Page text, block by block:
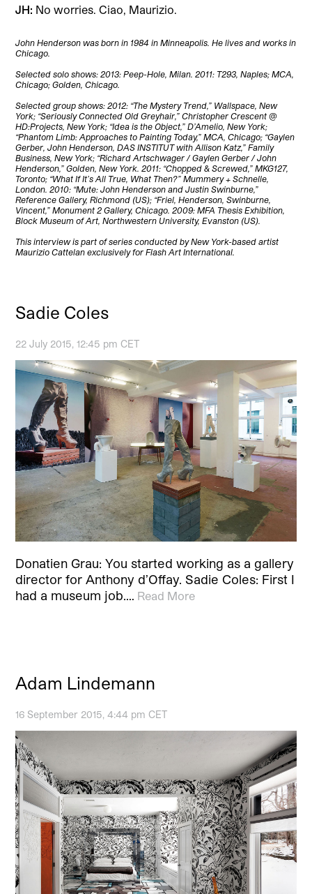
JH: No worries. Ciao, Maurizio.
John Henderson was born in 1984 in Minneapolis. He lives and works in
Chicago.
Selected solo shows: 2013: Peep-Hole, Milan. 2011: T293, Naples; MCA,
Chicago; Golden, Chicago.
Selected group shows: 2012: “The Mystery Trend,” Wallspace, New
York; “Seriously Connected Old Greyhair,” Christopher Crescent @
HD:Projects, New York; “Idea is the Object,” D’Amelio, New York;
“Phantom Limb: Approaches to Painting Today,” MCA, Chicago; “Gaylen
Gerber, John Henderson, DAS INSTITUT with Allison Katz,” Family
Business, New York; “Richard Artschwager / Gaylen Gerber / John
Henderson,” Golden, New York. 2011: “Chopped & Screwed,” MKG127,
Toronto; “What If It’s All True, What Then?” Mummery + Schnelle,
London. 2010: “Mute: John Henderson and Justin Swinburne,”
Reference Gallery, Richmond (US); “Friel, Henderson, Swinburne,
Vincent,” Monument 2 Gallery, Chicago. 2009: MFA Thesis Exhibition,
Block Museum of Art, Northwestern University, Evanston (US).
This interview is part of series conducted by New York-based artist
Maurizio Cattelan exclusively for Flash Art International.
Sadie Coles
22 July 2015, 12:45 pm CET
Donatien Grau: You started working as a gallery
director for Anthony d’Offay. Sadie Coles: First I
had a museum job.… Read More
Adam Lindemann
16 September 2015, 4:44 pm CET